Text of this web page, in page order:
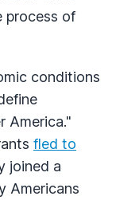
process of
conditions
America."
fled to
joined a
Americans